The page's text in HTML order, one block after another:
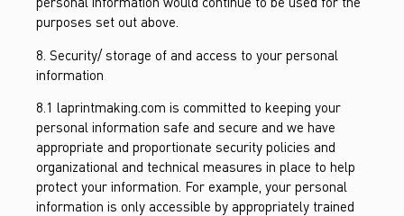
purposes set out above.
8. Security/ storage of and access to your personal
information
8.1 laprintmaking.com is committed to keeping your
personal information safe and secure and we have
appropriate and proportionate security policies and
organizational and technical measures in place to help
protect your information. For example, your personal
information is only accessible by appropriately trained